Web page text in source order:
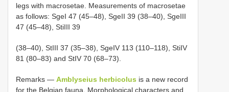
legs with macrosetae. Measurements of macrosetae
as follows: SgeI 47 (45–48), SgeII 39 (38–40), SgeIII
47 (45–48), StiIII 39
(38–40), StIII 37 (35–38), SgeIV 113 (110–118), StiIV
81 (80–83) and StIV 70 (68–73).
Remarks — Amblyseius herbicolus is a new record
for the Belgian fauna. Morphological characters and